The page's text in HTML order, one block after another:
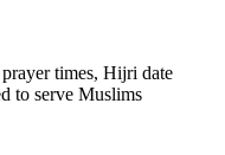
times, Hijri date
to serve Muslims